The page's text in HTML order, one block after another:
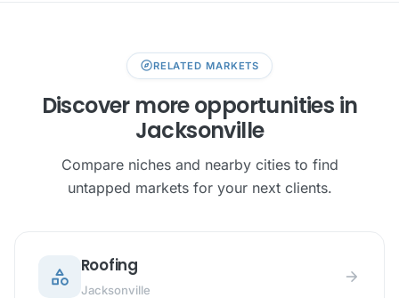
exploreRELATED MARKETS
Discover more opportunities in
Jacksonville
Compare niches and nearby cities to find
untapped markets for your next clients.
category Roofing
Jacksonville
arrow_forward